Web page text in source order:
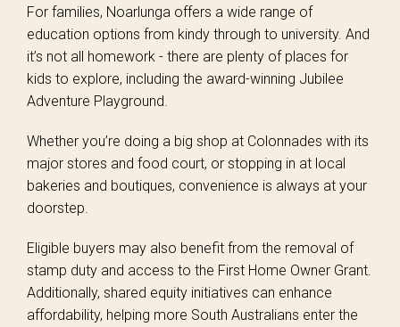
For families, Noarlunga offers a wide range of
education options from kindy through to university. And
it’s not all homework - there are plenty of places for
kids to explore, including the award-winning Jubilee
Adventure Playground.
Whether you’re doing a big shop at Colonnades with its
major stores and food court, or stopping in at local
bakeries and boutiques, convenience is always at your
doorstep.
Eligible buyers may also benefit from the removal of
stamp duty and access to the First Home Owner Grant.
Additionally, shared equity initiatives can enhance
affordability, helping more South Australians enter the